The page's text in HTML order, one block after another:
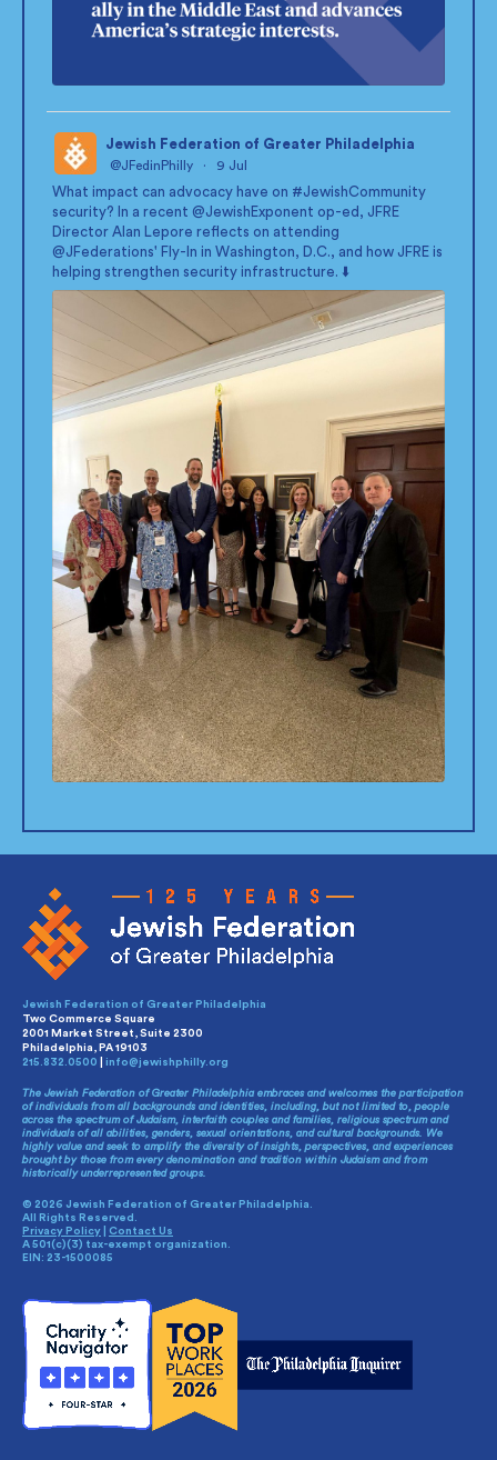
;
Jewish Federation of Greater Philadelphia
@JFedinPhilly · 9 Jul
What impact can advocacy have on #JewishCommunity
security? In a recent @JewishExponent op-ed, JFRE
Director Alan Lepore reflects on attending
@JFederations' Fly-In in Washington, D.C., and how JFRE is
helping strengthen security infrastructure. ⬇️
Jewish Federation of Greater Philadelphia
Two Commerce Square
2001 Market Street, Suite 2300
Philadelphia, PA 19103
215.832.0500
info@jewishphilly.org
The Jewish Federation of Greater Philadelphia embraces and welcomes the participation
of individuals from all backgrounds and identities, including, but not limited to, people
across the spectrum of Judaism, interfaith couples and families, religious spectrum and
individuals of all abilities, genders, sexual orientations, and cultural backgrounds. We
highly value and seek to amplify the diversity of insights, perspectives, and experiences
brought by those from every denomination and tradition within Judaism and from
historically underrepresented groups.
© 2026 Jewish Federation of Greater Philadelphia.
All Rights Reserved.
Privacy Policy
Contact Us
A 501(c)(3) tax-exempt organization.
EIN: 23-1500085